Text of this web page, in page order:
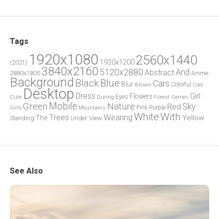
Tags
(2021) 1920x1080 1920x1200 2560x1440
2880x1800 3840x2160 5120x2880 AbstractAnd Anime
Background Black Blue Blur Brown Cars Colorful
Cool
Cute Desktop Dress During Eyes Flowers Forest Games Girl
Girls Green Mobile Mountains Nature Pink Purple Red Sky
Standing The Trees Under View Wearing WhiteWith Yellow
See Also